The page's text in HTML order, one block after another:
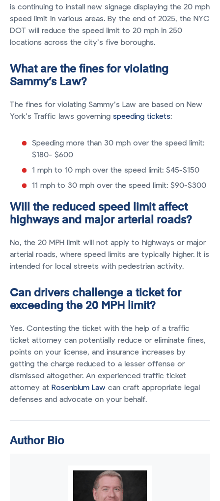
is continuing to install new signage displaying the 20 mph
speed limit in various areas. By the end of 2025, the NYC
DOT will reduce the speed limit to 20 mph in 250
locations across the city’s five boroughs.
What are the fines for violating
Sammy’s Law?
The fines for violating Sammy’s Law are based on New
York’s Traffic laws governing speeding tickets:
Speeding more than 30 mph over the speed limit:
$180- $600
1 mph to 10 mph over the speed limit: $45-$150
11 mph to 30 mph over the speed limit: $90-$300
Will the reduced speed limit affect
highways and major arterial roads?
No, the 20 MPH limit will not apply to highways or major
arterial roads, where speed limits are typically higher. It is
intended for local streets with pedestrian activity.
Can drivers challenge a ticket for
exceeding the 20 MPH limit?
Yes. Contesting the ticket with the help of a traffic
ticket attorney can potentially reduce or eliminate fines,
points on your license, and insurance increases by
getting the charge reduced to a lesser offense or
dismissed altogether. An experienced traffic ticket
attorney at Rosenblum Law can craft appropriate legal
defenses and advocate on your behalf.
Author Bio